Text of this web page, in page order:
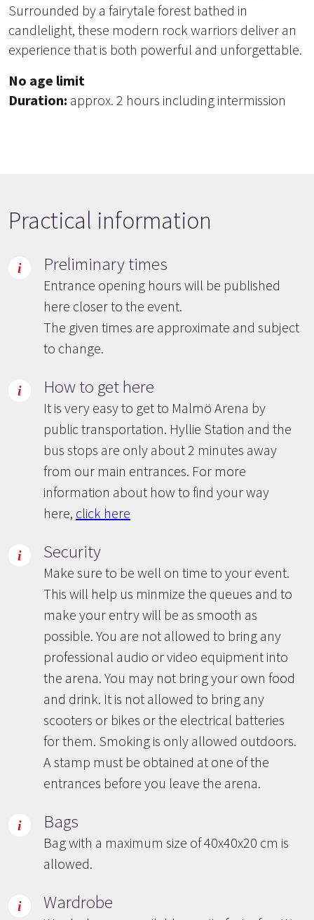
Surrounded by a fairytale forest bathed in
candlelight, these modern rock warriors deliver an
experience that is both powerful and unforgettable.
No age limit
Duration: approx. 2 hours including intermission
Practical information
Preliminary times
Entrance opening hours will be published
here closer to the event.
The given times are approximate and subject
to change.
How to get here
It is very easy to get to Malmö Arena by
public transportation. Hyllie Station and the
bus stops are only about 2 minutes away
from our main entrances. For more
information about how to find your way
here, click here
Security
Make sure to be well on time to your event.
This will help us minmize the queues and to
make your entry will be as smooth as
possible. You are not allowed to bring any
professional audio or video equipment into
the arena. You may not bring your own food
and drink. It is not allowed to bring any
scooters or bikes or the electrical batteries
for them. Smoking is only allowed outdoors.
A stamp must be obtained at one of the
entrances before you leave the arena.
Bags
Bag with a maximum size of 40x40x20 cm is
allowed.
Wardrobe